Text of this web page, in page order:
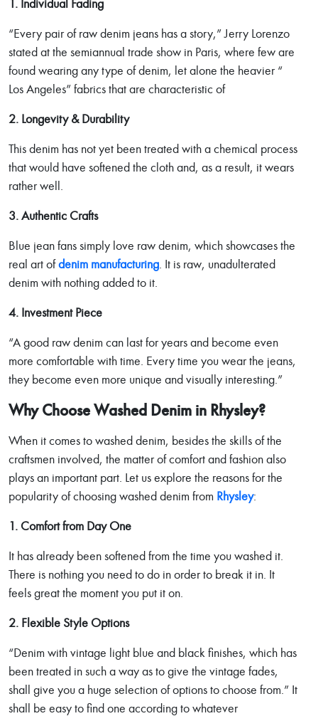
1. Individual Fading
“Every pair of raw denim jeans has a story,” Jerry Lorenzo
stated at the semiannual trade show in Paris, where few are
found wearing any type of denim, let alone the heavier “
Los Angeles” fabrics that are characteristic of
2. Longevity & Durability
This denim has not yet been treated with a chemical process
that would have softened the cloth and, as a result, it wears
rather well.
3. Authentic Crafts
Blue jean fans simply love raw denim, which showcases the
real art ofdenim manufacturing. It is raw, unadulterated
denim with nothing added to it.
4. Investment Piece
“A good raw denim can last for years and become even
more comfortable with time. Every time you wear the jeans,
they become even more unique and visually interesting.”
Why Choose Washed Denim in Rhysley?
When it comes to washed denim, besides the skills of the
craftsmen involved, the matter of comfort and fashion also
plays an important part. Let us explore the reasons for the
popularity of choosing washed denim from Rhysley:
1. Comfort from Day One
It has already been softened from the time you washed it.
There is nothing you need to do in order to break it in. It
feels great the moment you put it on.
2. Flexible Style Options
“Denim with vintage light blue and black finishes, which has
been treated in such a way as to give the vintage fades,
shall give you a huge selection of options to choose from.” It
shall be easy to find one according to whatever